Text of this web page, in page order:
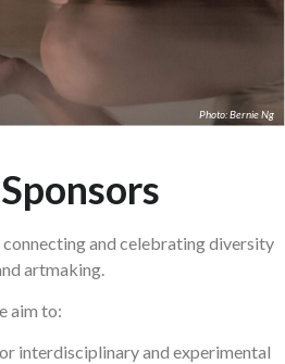
Photo: Bernie Ng
and celebrating diversity
artmaking.
aim to:
interdisciplinary and experimental